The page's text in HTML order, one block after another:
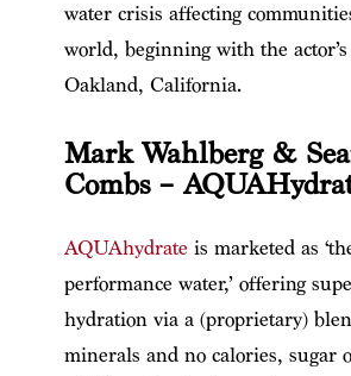
water crisis affecting
world, beginning with the
Oakland, California.
Mark Wahlberg &
Combs –
AQUAhydrate is marketed as
performance water,’ offering
hydration via a (proprietary)
minerals and no calories, sugar